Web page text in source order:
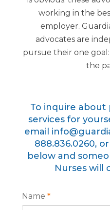
working in the
employer.
advocates are
pursue their one
the
To inquire about
services for
email
888.836.0260,
below and
Nurses will
Patient
Name *